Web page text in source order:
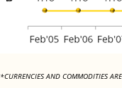
*CURRENCIES AND COMMODITIES